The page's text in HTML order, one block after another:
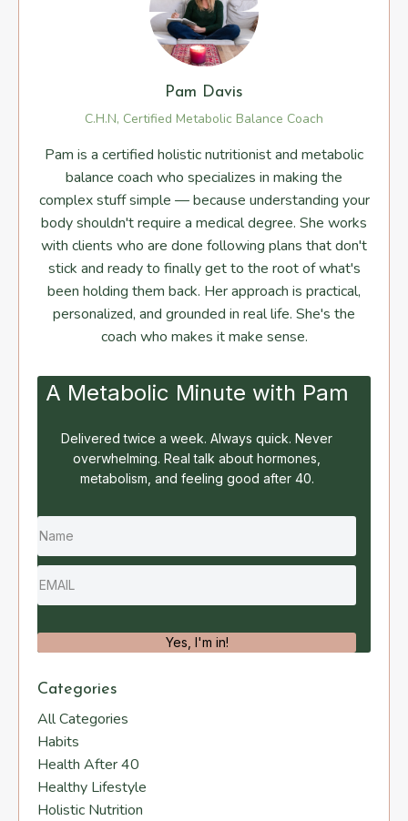
Pam Davis
C.H.N, Certified Metabolic Balance Coach
Pam is a certified holistic nutritionist and metabolic
balance coach who specializes in making the
complex stuff simple — because understanding your
body shouldn't require a medical degree. She works
with clients who are done following plans that don't
stick and ready to finally get to the root of what's
been holding them back. Her approach is practical,
personalized, and grounded in real life. She's the
coach who makes it make sense.
A Metabolic Minute with Pam
Delivered twice a week. Always quick. Never
overwhelming. Real talk about hormones,
metabolism, and feeling good after 40.
Yes, I'm in!
Categories
All Categories
Habits
Health After 40
Healthy Lifestyle
Holistic Nutrition